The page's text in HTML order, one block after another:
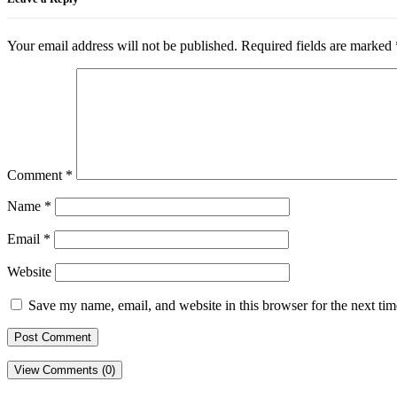
Your email address will not be published. Required fields are marked
Comment *
Name *
Email *
Website
Save my name, email, and website in this browser for the next
View Comments (0)